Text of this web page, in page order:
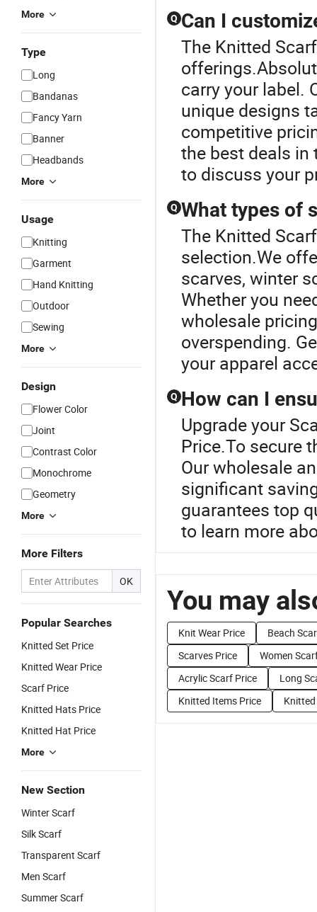
More
Type
Long
Bandanas
Fancy Yarn
Banner
Headbands
More
Usage
Knitting
Garment
Hand Knitting
Outdoor
Sewing
More
Design
Flower Color
Joint
Contrast Color
Monochrome
Geometry
More
More Filters
OK
Popular Searches
Knitted Set Price
Knitted Wear Price
Scarf Price
Knitted Hats Price
Knitted Hat Price
More
New Section
Winter Scarf
Silk Scarf
Transparent Scarf
Men Scarf
Summer Scarf
Q Can I
The Knitted
carry your label.
unique designs
competitive
the best deals in
to discuss your
Q What types of
The Knitted
selection.We
scarves, winter
Whether you
wholesale
overspending.
your apparel
Q How can I
Upgrade your
Price.To secure
Our wholesale
significant
guarantees top
to learn more
You may
Knit Wear Price
Beach
Scarves Price
Women
Acrylic Scarf Price
Long
Knitted Items Price